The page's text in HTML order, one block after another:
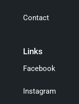
Contact
Links
Facebook
Instagram